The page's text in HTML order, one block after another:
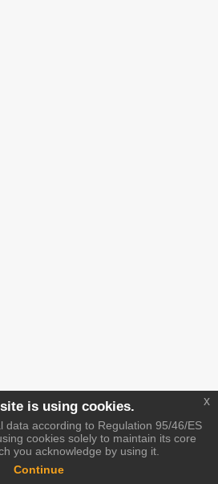
is using cookies.
data according to Regulation 95/46/ES
cookies solely to maintain its core
you acknowledge by using it.
Continue
x